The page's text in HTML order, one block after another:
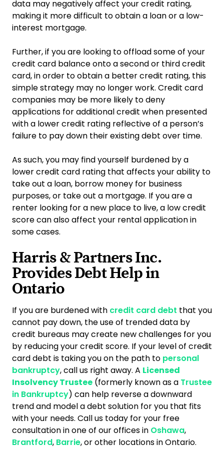
data may negatively affect your credit rating,
making it more difficult to obtain a loan or a low-
interest mortgage.
Further, if you are looking to offload some of your
credit card balance onto a second or third credit
card, in order to obtain a better credit rating, this
simple strategy may no longer work. Credit card
companies may be more likely to deny
applications for additional credit when presented
with a lower credit rating reflective of a person’s
failure to pay down their existing debt over time.
As such, you may find yourself burdened by a
lower credit card rating that affects your ability to
take out a loan, borrow money for business
purposes, or take out a mortgage. If you are a
renter looking for a new place to live, a low credit
score can also affect your rental application in
some cases.
Harris & Partners Inc.
Provides Debt Help in
Ontario
If you are burdened with credit card debt that you
cannot pay down, the use of trended data by
credit bureaus may create new challenges for you
by reducing your credit score. If your level of credit
card debt is taking you on the path to personal
bankruptcy, call us right away. A Licensed
Insolvency Trustee (formerly known as a Trustee
in Bankruptcy) can help reverse a downward
trend and model a debt solution for you that fits
with your needs. Call us today for your free
consultation in one of our offices in Oshawa,
Brantford, Barrie, or other locations in Ontario.